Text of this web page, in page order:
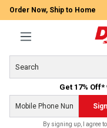
Order Now, Ship to Home
Get 17%
By signing up, I agree